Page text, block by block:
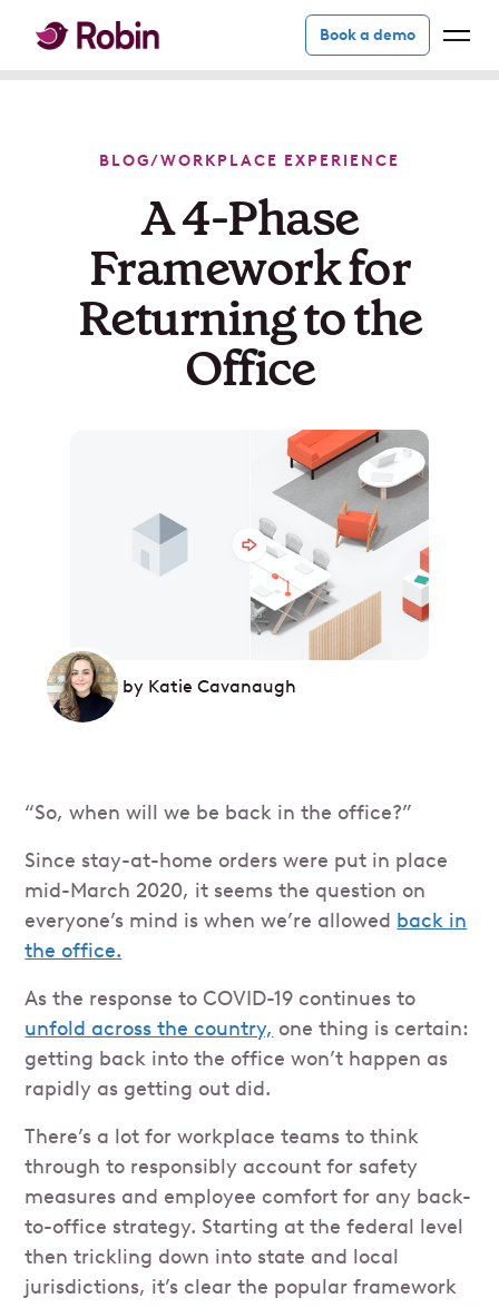
Book a demo
BLOG/WORKPLACE EXPERIENCE
A 4-Phase
Framework for
Returning to the
Office
by Katie Cavanaugh
“So, when will we be back in the office?”
Since stay-at-home orders were put in place
mid-March 2020, it seems the question on
everyone’s mind is when we’re allowed back in
the office.
As the response to COVID-19 continues to
unfold across the country, one thing is certain:
getting back into the office won’t happen as
rapidly as getting out did.
There’s a lot for workplace teams to think
through to responsibly account for safety
measures and employee comfort for any back-
to-office strategy. Starting at the federal level
then trickling down into state and local
jurisdictions, it’s clear the popular framework